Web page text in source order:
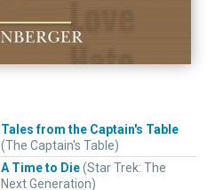
Tales from the Captain's Table
(The Captain's Table)
A Time to Die(Star Trek: The
Next Generation)